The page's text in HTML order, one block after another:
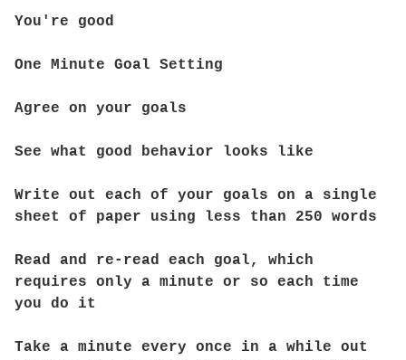
You're good
One Minute Goal Setting
Agree on your goals
See what good behavior looks like
Write out each of your goals on a single
sheet of paper using less than 250 words
Read and re-read each goal, which
requires only a minute or so each time
you do it
Take a minute every once in a while out